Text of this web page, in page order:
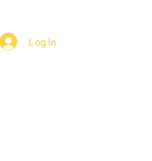
Log In